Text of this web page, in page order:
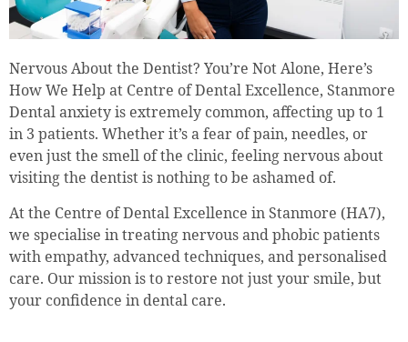
Nervous About the Dentist? You’re Not Alone, Here’s
How We Help at Centre of Dental Excellence, Stanmore
Dental anxiety is extremely common, affecting up to 1
in 3 patients. Whether it’s a fear of pain, needles, or
even just the smell of the clinic, feeling nervous about
visiting the dentist is nothing to be ashamed of.
At the Centre of Dental Excellence in Stanmore (HA7),
we specialise in treating nervous and phobic patients
with empathy, advanced techniques, and personalised
care. Our mission is to restore not just your smile, but
your confidence in dental care.